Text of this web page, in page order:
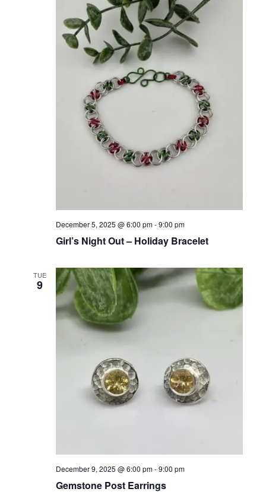
Girl’s Night Out – Holiday Bracelet
December 5, 2025 @ 6:00 pm-9:00 pm
TUE
9
Gemstone Post Earrings
December 9, 2025 @ 6:00 pm-9:00 pm